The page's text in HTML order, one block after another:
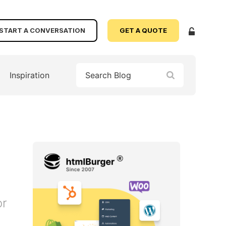
A CONVERSATION GET A QUOTE
Inspiration